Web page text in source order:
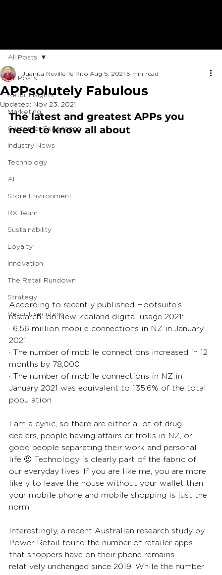
All Posts
Retail Insights
Marketing
Customer Experience
Industry News
Technology
AI
Store Environment
RX Team
Sustainability
Loyalty
Innovation
The Retail Rundown
Strategy
Retail Execution
All Posts
APPsolutely Fabulous
Juanita Neville-Te Rito Aug 5, 2021 5 min read
Updated: Nov 23, 2021
The latest and greatest APPs you
need to know all about
According to recently published Hootsuite’s
research  on New Zealand digital usage 2021:
· 6.56 million mobile connections in NZ in January
2021
· The number of mobile connections increased in 12
months by 78,000
· The number of mobile connections in NZ in
January 2021 was equivalent to 135.6% of the total
population
I am a cynic, so there are either a lot of drug
dealers, people having affairs or trolls in NZ, or
good people separating their work and personal
life 🤨 Technology is clearly part of the fabric of
our everyday lives. If you are like me, you are more
likely to leave the house without your wallet than
your mobile phone and mobile shopping is just the
norm.
Interestingly, a recent Australian research study by
Power Retail found the number of retailer apps
that shoppers have on their phone remains
relatively unchanged since 2019. While the number